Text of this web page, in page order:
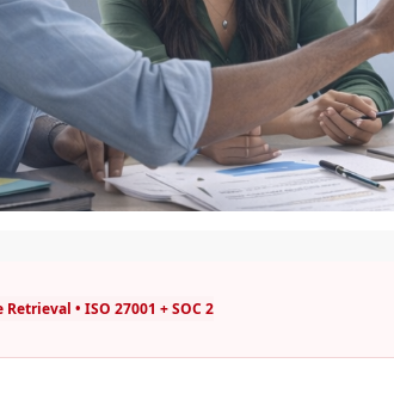
• ISO 27001 + SOC 2